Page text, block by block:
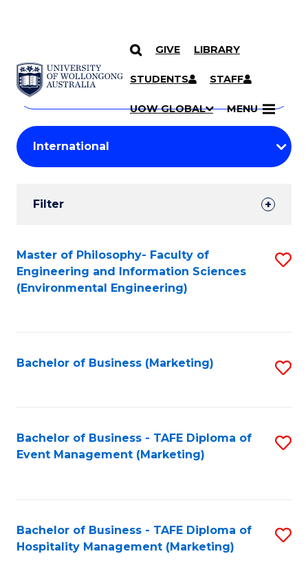
SKIP TO CONTENT
GIVE LIBRARY
STUDENTS STAFF
UOW GLOBAL MENU
Search
Courses
Search
courses
keyword
Student
Results
Filter
Search
Results
Master of Philosophy- Faculty of
Engineering and Information Sciences
(Environmental Engineering)
Bachelor of Business (Marketing)
Bachelor of Business - TAFE Diploma of
Event Management (Marketing)
Bachelor of Business - TAFE Diploma of
Hospitality Management (Marketing)